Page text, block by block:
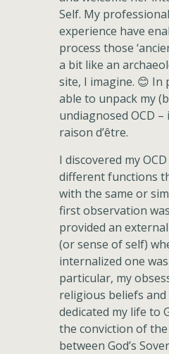
Self. My
experience have
process those
a bit like an
site, I imagine. 😊 In
able to unpack my
undiagnosed OCD
raison d’être.
I discovered my
different functions
with the same or
first observation
provided an
(or sense of self)
internalized one
particular, my
religious beliefs and
dedicated my life to
the conviction of
between God’s